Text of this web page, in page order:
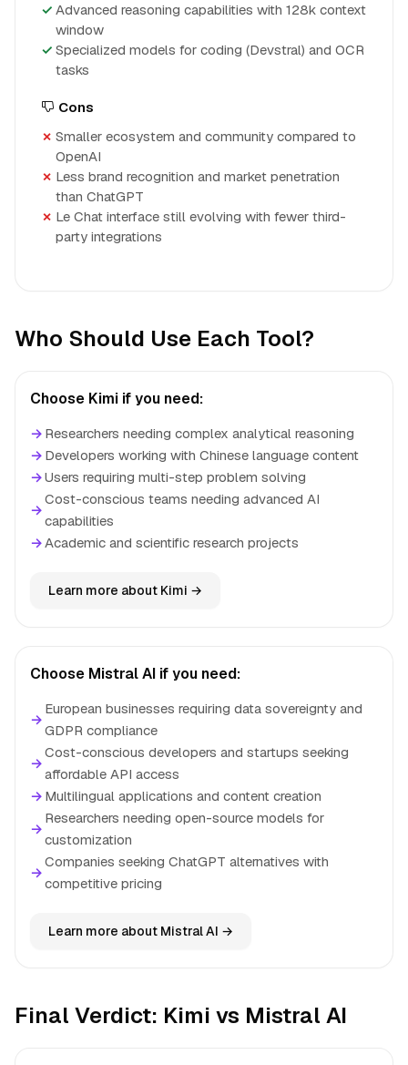
Advanced reasoning capabilities with 128k context
window
Specialized models for coding (Devstral) and OCR
tasks
Cons
Smaller ecosystem and community compared to
OpenAI
Less brand recognition and market penetration
than ChatGPT
Le Chat interface still evolving with fewer third-
party integrations
Who Should Use Each Tool?
Choose Kimi if you need:
→ Researchers needing complex analytical reasoning
→ Developers working with Chinese language content
→Users requiring multi-step problem solving
→
Cost-conscious teams needing advanced AI
capabilities
→Academic and scientific research projects
Learn more about Kimi →
Choose Mistral AI if you need:
→
European businesses requiring data sovereignty and
GDPR compliance
→
Cost-conscious developers and startups seeking
affordable API access
→ Multilingual applications and content creation
→
Researchers needing open-source models for
customization
→
Companies seeking ChatGPT alternatives with
competitive pricing
Learn more about Mistral AI →
Final Verdict: Kimi vs Mistral AI